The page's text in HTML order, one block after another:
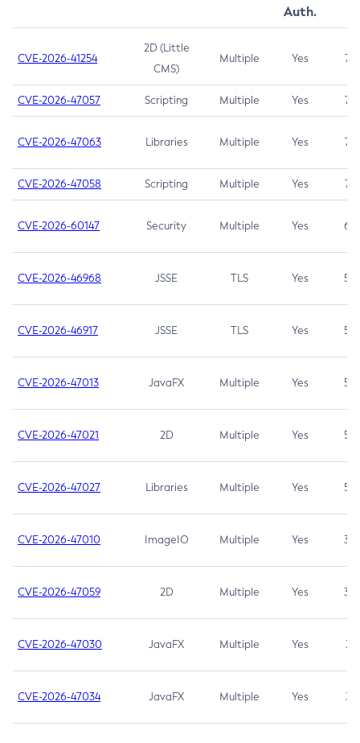
Auth.
CVE-2026-41254
2D (Little
CMS)
Multiple Yes 7.5
CVE-2026-47057 Scripting Multiple Yes 7.5
CVE-2026-47063 Libraries Multiple Yes 7.5
CVE-2026-47058 Scripting Multiple Yes 7.4
CVE-2026-60147 Security Multiple Yes 6.5
CVE-2026-46968 JSSE TLS Yes 5.9
CVE-2026-46917 JSSE TLS Yes 5.3
CVE-2026-47013 JavaFX Multiple Yes 5.3
CVE-2026-47021 2D Multiple Yes 5.3
CVE-2026-47027 Libraries Multiple Yes 5.3
CVE-2026-47010 ImageIO Multiple Yes 3.7
CVE-2026-47059 2D Multiple Yes 3.7
CVE-2026-47030 JavaFX Multiple Yes 3.1
CVE-2026-47034 JavaFX Multiple Yes 3.1